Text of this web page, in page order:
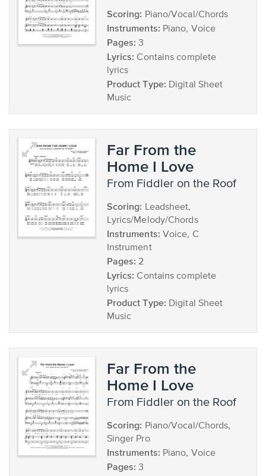
Scoring: Piano/Vocal/Chords
Instruments: Piano, Voice
Pages: 3
Lyrics: Contains complete
lyrics
Product Type: Digital Sheet
Music
Far From the
Home I Love
from Fiddler on the Roof
Scoring: Leadsheet,
Lyrics/Melody/Chords
Instruments: Voice, C
Instrument
Pages: 2
Lyrics: Contains complete
lyrics
Product Type: Digital Sheet
Music
Far From the
Home I Love
from Fiddler on the Roof
Scoring: Piano/Vocal/Chords,
Singer Pro
Instruments: Piano, Voice
Pages: 3